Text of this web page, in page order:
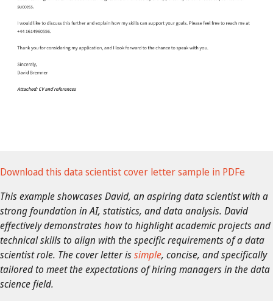
Download this data scientist cover letter sample in PDFe
This example showcases David, an aspiring data scientist with a
strong foundation in AI, statistics, and data analysis. David
effectively demonstrates how to highlight academic projects and
technical skills to align with the specific requirements of a data
scientist role. The cover letter issimple, concise, and specifically
tailored to meet the expectations of hiring managers in the data
science field.